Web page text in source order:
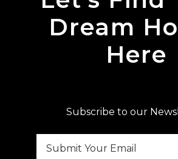
Dream
Here
Subscribe to our